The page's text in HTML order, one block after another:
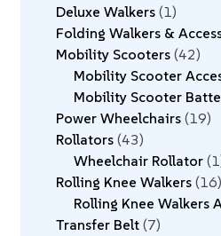
Deluxe Walkers 1
Folding Walkers &
Mobility Scooters 42
Mobility Scooter
Mobility Scooter
Power Wheelchairs 19
Rollators 43
Wheelchair Rollator 1
Rolling Knee Walkers 16
Rolling Knee Walkers
Transfer Belt 7